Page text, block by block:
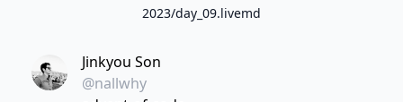
2023/day_09.livemd
Jinkyou Son
@nallwhy